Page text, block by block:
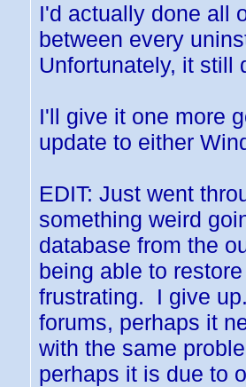
I'd actually done all
between every
Unfortunately, it still
I'll give it one more
update to either
EDIT: Just went
something weird
database from the
being able to
frustrating. I give
forums, perhaps it
with the same
perhaps it is due to